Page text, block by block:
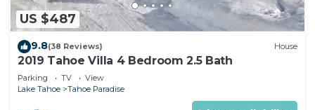
US $487
9.8(38 Reviews) House
2019 Tahoe Villa 4 Bedroom 2.5 Bath
Parking TV
View
Lake Tahoe
Tahoe Paradise